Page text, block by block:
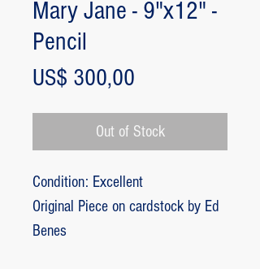
Mary Jane - 9"x12" -
Pencil
US$ 300,00
Out of Stock
Condition: Excellent
Original Piece on cardstock by Ed
Benes